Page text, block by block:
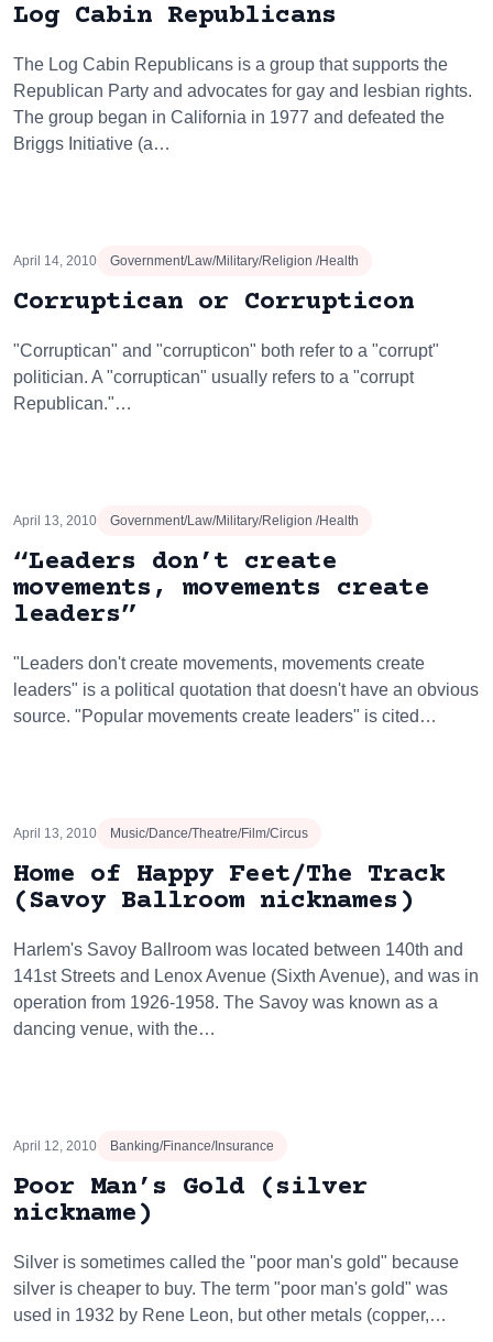
Log Cabin Republicans
The Log Cabin Republicans is a group that supports the
Republican Party and advocates for gay and lesbian rights.
The group began in California in 1977 and defeated the
Briggs Initiative (a…
April 14, 2010 Government/Law/Military/Religion /Health
Corruptican or Corrupticon
"Corruptican" and "corrupticon" both refer to a "corrupt"
politician. A "corruptican" usually refers to a "corrupt
Republican."…
April 13, 2010 Government/Law/Military/Religion /Health
“Leaders don’t create
movements, movements create
leaders”
"Leaders don't create movements, movements create
leaders" is a political quotation that doesn't have an obvious
source. "Popular movements create leaders" is cited…
April 13, 2010 Music/Dance/Theatre/Film/Circus
Home of Happy Feet/The Track
(Savoy Ballroom nicknames)
Harlem's Savoy Ballroom was located between 140th and
141st Streets and Lenox Avenue (Sixth Avenue), and was in
operation from 1926-1958. The Savoy was known as a
dancing venue, with the…
April 12, 2010 Banking/Finance/Insurance
Poor Man’s Gold (silver
nickname)
Silver is sometimes called the "poor man's gold" because
silver is cheaper to buy. The term "poor man's gold" was
used in 1932 by Rene Leon, but other metals (copper,…